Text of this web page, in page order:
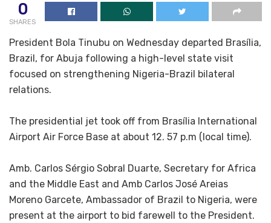
0
SHARES
President Bola Tinubu on Wednesday departed Brasília,
Brazil, for Abuja following a high-level state visit
focused on strengthening Nigeria-Brazil bilateral
relations.
The presidential jet took off from Brasília International
Airport Air Force Base at about 12. 57 p.m (local time).
‎Amb. Carlos Sérgio Sobral Duarte, Secretary for Africa
and the Middle East and Amb Carlos José Areias
Moreno Garcete, Ambassador of Brazil to Nigeria, were
present at the airport to bid farewell to the President.